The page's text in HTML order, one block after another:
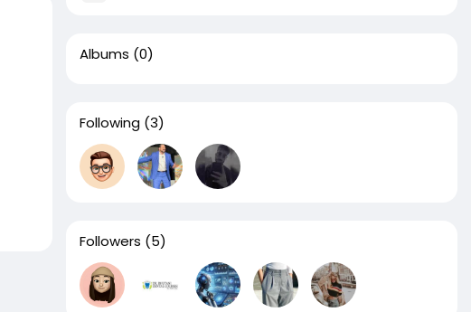
Albums (0)
Following (3)
Followers (5)